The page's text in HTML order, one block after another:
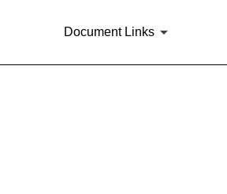
Document Links